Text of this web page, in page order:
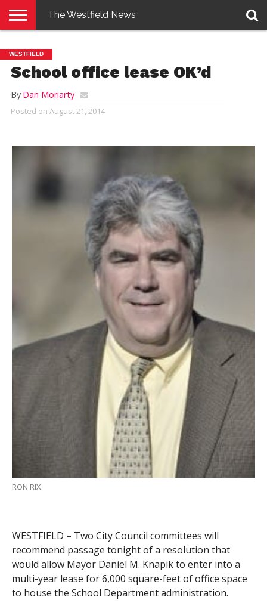
E-
EDITION
PENNYSAVER
CONTACT
US
LOGIN
The Westfield News
WESTFIELD
School office lease OK’d
By Dan Moriarty
Posted on August 21, 2014
RON RIX
WESTFIELD – Two City Council committees will
recommend passage tonight of a resolution that
would allow Mayor Daniel M. Knapik to enter into a
multi-year lease for 6,000 square-feet of office space
to house the School Department administration.